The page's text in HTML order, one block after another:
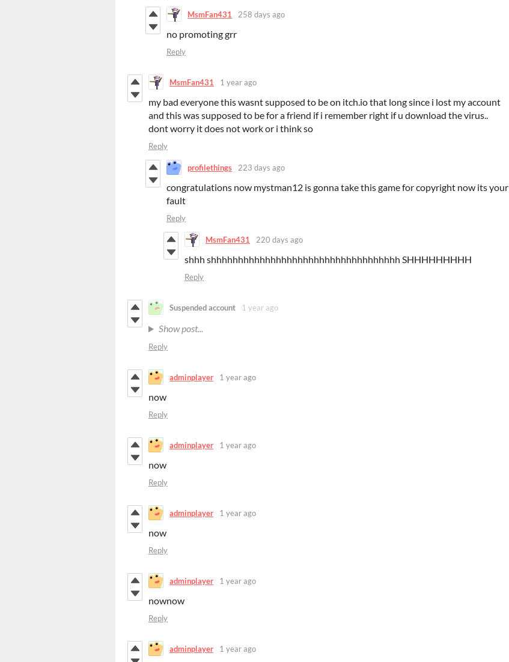
MsmFan431 258 days ago
no promoting grr
Reply
MsmFan431 1 year ago
my bad everyone this wasnt supposed to be on itch.io that long since i lost my account
and this was supposed to be for a friend if i remember right if u download the virus..
dont worry it does not work or i think so
Reply
profilethings 223 days ago
congratulations now mystman12 is gonna take this game for copyright now its your
fault
Reply
MsmFan431 220 days ago
shhh shhhhhhhhhhhhhhhhhhhhhhhhhhhhhhhhhhh SHHHHHHHHH
Reply
Suspended account 1 year ago
Show post...
Reply
adminplayer 1 year ago
now
Reply
adminplayer 1 year ago
now
Reply
adminplayer 1 year ago
now
Reply
adminplayer 1 year ago
nownow
Reply
adminplayer 1 year ago